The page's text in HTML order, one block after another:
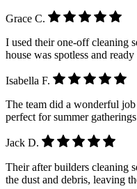
Grace C.
I used their one-off cleaning
house was spotless and
Isabella F.
The team did a wonderful
perfect for summer
Jack D.
Their after builders cleaning
the dust and debris, leaving